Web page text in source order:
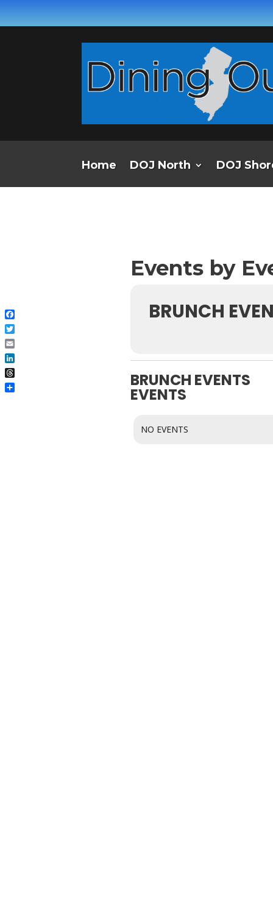
Home DOJ North DOJ
Events by
BRUNCH
BRUNCH EVENTS
EVENTS
NO EVENTS
Facebook
Twitter
Email
LinkedIn
Threads
Share